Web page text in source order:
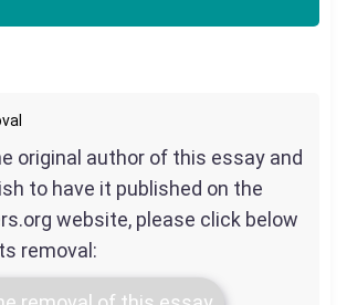
original author of this essay and
to have it published on the
website, please click below
removal: